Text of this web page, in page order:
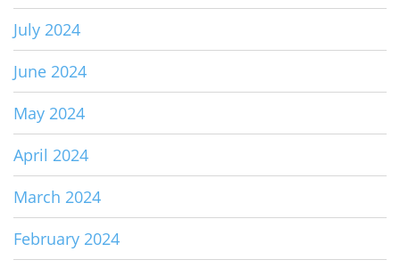
July 2024
June 2024
May 2024
April 2024
March 2024
February 2024